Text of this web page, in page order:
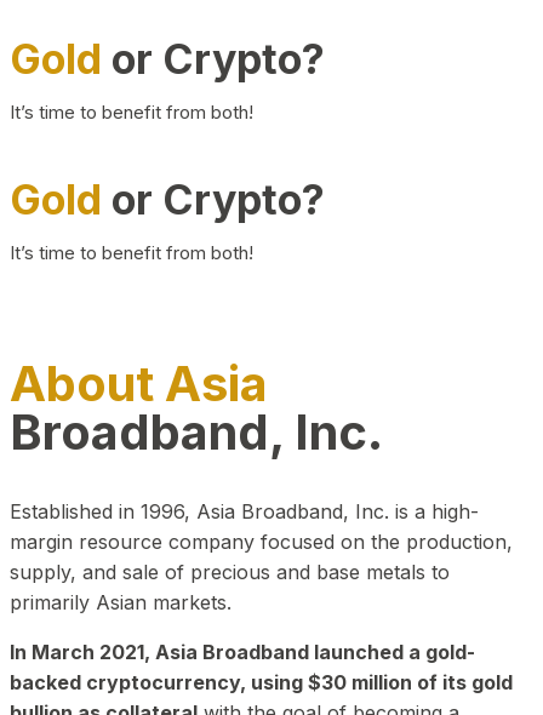
Gold or Crypto?
It’s time to benefit from both!
Gold or Crypto?
It’s time to benefit from both!
About Asia
Broadband, Inc.
Established in 1996, Asia Broadband, Inc. is a high-
margin resource company focused on the production,
supply, and sale of precious and base metals to
primarily Asian markets.
In March 2021, Asia Broadband launched a gold-
backed cryptocurrency, using $30 million of its gold